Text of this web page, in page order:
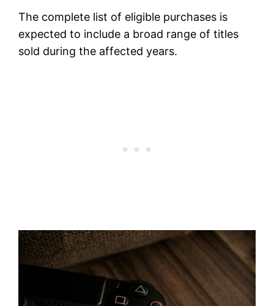
The complete list of eligible purchases is
expected to include a broad range of titles
sold during the affected years.